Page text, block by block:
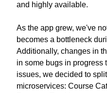
and highly available.
As the app grew, we've
becomes a bottleneck
Additionally, changes in
in some bugs in progress
issues, we decided to
microservices: Course